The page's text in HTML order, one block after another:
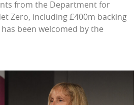
from the Department for
Zero, including £400m backing
been welcomed by the